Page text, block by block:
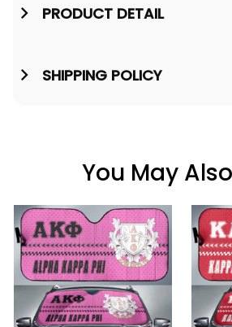
PRODUCT DETAIL
SHIPPING POLICY
You May